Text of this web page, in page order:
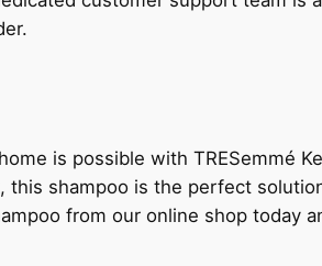
is possible with TRESemmé
shampoo is the perfect
from our online shop today